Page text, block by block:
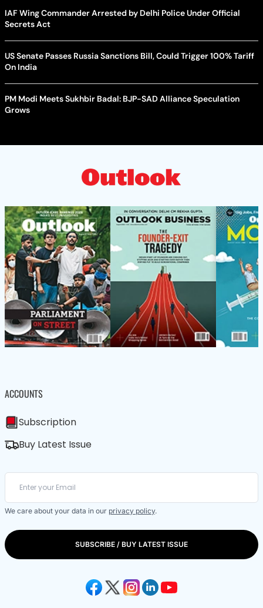
IAF Wing Commander Arrested by Delhi Police Under Official
Secrets Act
US Senate Passes Russia Sanctions Bill, Could Trigger 100% Tariff
On India
PM Modi Meets Sukhbir Badal: BJP-SAD Alliance Speculation
Grows
ACCOUNTS
Subscription
Buy Latest Issue
We care about your data in our privacy policy.
SUBSCRIBE / BUY LATEST ISSUE